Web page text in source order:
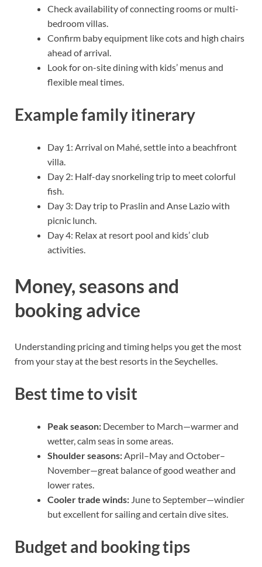
Check availability of connecting rooms or multi-
bedroom villas.
Confirm baby equipment like cots and high chairs
ahead of arrival.
Look for on-site dining with kids’ menus and
flexible meal times.
Example family itinerary
Day 1: Arrival on Mahé, settle into a beachfront
villa.
Day 2: Half-day snorkeling trip to meet colorful
fish.
Day 3: Day trip to Praslin and Anse Lazio with
picnic lunch.
Day 4: Relax at resort pool and kids’ club
activities.
Money, seasons and
booking advice
Understanding pricing and timing helps you get the most
from your stay at the best resorts in the Seychelles.
Best time to visit
Peak season: December to March—warmer and
wetter, calm seas in some areas.
Shoulder seasons:April–May and October–
November—great balance of good weather and
lower rates.
Cooler trade winds: June to September—windier
but excellent for sailing and certain dive sites.
Budget and booking tips